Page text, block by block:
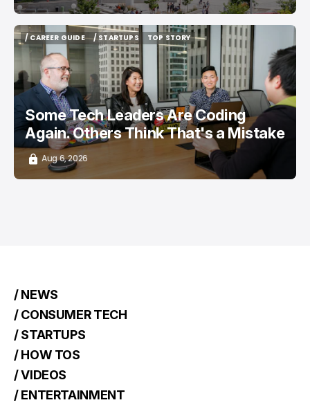
/ CAREER GUIDE
/ CAREER GUIDE
/ STARTUPS
/ STARTUPS
TOP STORY
TOP STORY
Some Tech Leaders Are Coding
Again. Others Think That's a Mistake
Aug 6, 2026
/ NEWS
/ CONSUMER TECH
/ STARTUPS
/ HOW TOS
/ VIDEOS
/ ENTERTAINMENT